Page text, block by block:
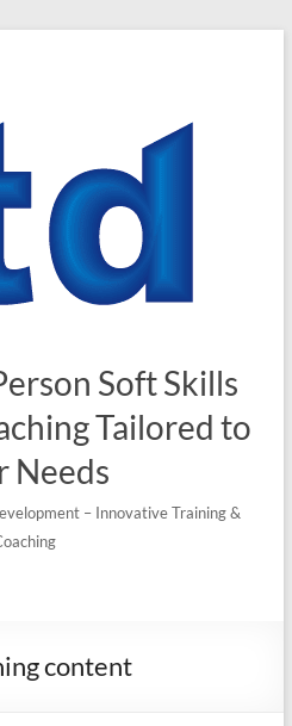
Soft Skills
Tailored to
Needs
– Innovative Training &
content